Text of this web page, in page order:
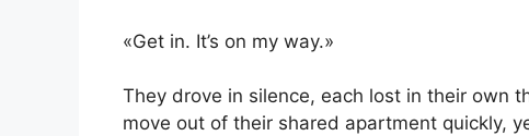
«Get in. It’s on my way.»
They drove in silence, each lost in their own
move out of their shared apartment quickly,